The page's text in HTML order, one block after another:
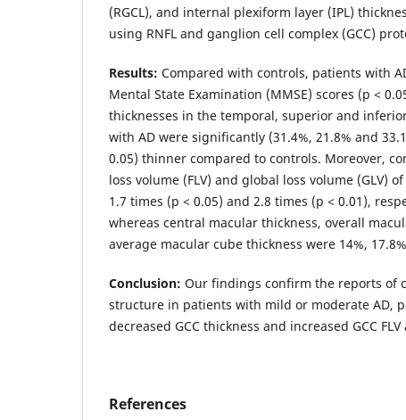
(RGCL), and internal plexiform layer (IPL)
using RNFL and ganglion cell complex (GCC)
Results: Compared with controls, patients with
Mental State Examination (MMSE) scores (p <
thicknesses in the temporal, superior and
with AD were significantly (31.4%, 21.8% and
0.05) thinner compared to controls. Moreover,
loss volume (FLV) and global loss volume (GLV)
1.7 times (p < 0.05) and 2.8 times (p < 0.01),
whereas central macular thickness, overall
average macular cube thickness were 14%,
Conclusion: Our findings confirm the reports of
structure in patients with mild or moderate AD,
decreased GCC thickness and increased GCC FLV
References